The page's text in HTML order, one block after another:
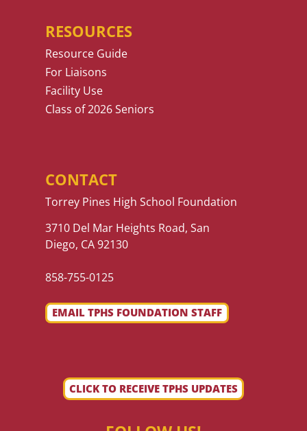
RESOURCES
Resource Guide
For Liaisons
Facility Use
Class of 2026 Seniors
CONTACT
Torrey Pines High School Foundation
3710 Del Mar Heights Road, San
Diego, CA 92130
858-755-0125
EMAIL TPHS FOUNDATION STAFF
CLICK TO RECEIVE TPHS UPDATES